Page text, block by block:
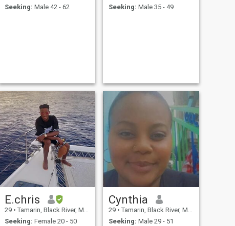
Seeking: Male 42 - 62
Seeking: Male 35 - 49
E.chris
29 • Tamarin, Black River, Mauritius
Seeking: Female 20 - 50
Cynthia
29 • Tamarin, Black River, Mauritius
Seeking: Male 29 - 51